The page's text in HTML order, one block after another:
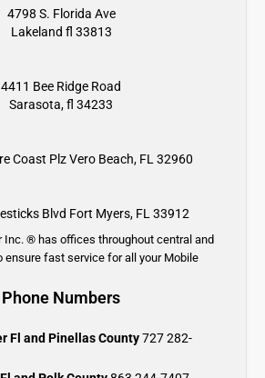
4798 S. Florida Ave
Lakeland fl 33813
4411 Bee Ridge Road
Sarasota, fl 34233
Coast PlzVero Beach, FL 32960
Blvd Fort Myers, FL 33912
Inc. ® has offices throughout central and
ensure fast service for all your Mobile
Phone Numbers
Fl and Pinellas County727 282-